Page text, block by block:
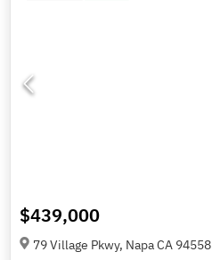
$439,000
79 Village Pkwy, Napa CA 94558